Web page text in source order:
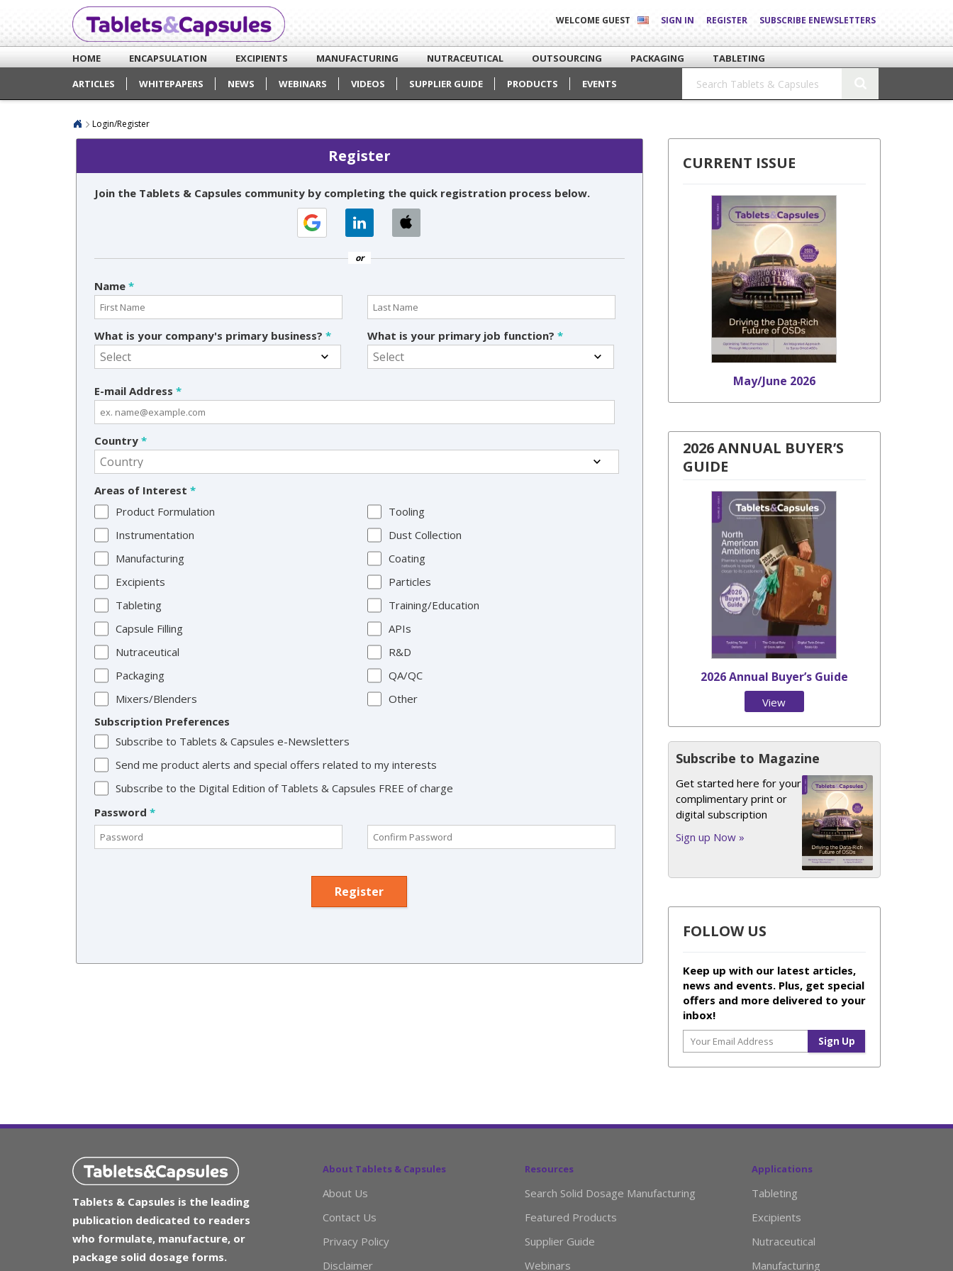
WELCOME GUEST SIGN IN REGISTER SUBSCRIBE ENEWSLETTERS
HOME ENCAPSULATION EXCIPIENTS MANUFACTURING NUTRACEUTICAL OUTSOURCING PACKAGING
TABLETING
ARTICLES
WHITEPAPERS NEWS WEBINARS VIDEOS SUPPLIER GUIDE PRODUCTS EVENTS
Login/Register
Register
Join the Tablets & Capsules community by completing the quick registration process below.
or
Name *
What is your company's primary business? * What is your primary job function?*
E-mail Address *
Country *
Areas of Interest *
Product Formulation
Instrumentation
Manufacturing
Excipients
Tableting
Capsule Filling
Nutraceutical
Packaging
Mixers/Blenders
Tooling
Dust Collection
Coating
Particles
Training/Education
APIs
R&D
QA/QC
Other
Subscription Preferences
Subscribe to Tablets & Capsules e-Newsletters
Send me product alerts and special offers related to my interests
Subscribe to the Digital Edition of Tablets & Capsules FREE of charge
Password *
CURRENT ISSUE
May/June 2026
2026 ANNUAL BUYER’S
GUIDE
2026 Annual Buyer’s Guide
View
Subscribe to Magazine
Get started here for your
complimentary print or
digital subscription
Sign up Now »
FOLLOW US
Keep up with our latest articles,
news and events. Plus, get special
offers and more delivered to your
inbox!
Tablets & Capsules is the leading
publication dedicated to readers
who formulate, manufacture, or
package solid dosage forms.
About Tablets & Capsules
About Us
Contact Us
Privacy Policy
Disclaimer
Resources
Search Solid Dosage Manufacturing
Featured Products
Supplier Guide
Webinars
Applications
Tableting
Excipients
Nutraceutical
Manufacturing